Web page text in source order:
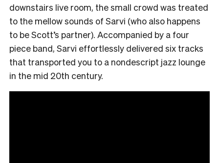
downstairs live room, the small crowd was treated
to the mellow sounds of Sarvi (who also happens
to be Scott’s partner). Accompanied by a four
piece band, Sarvi effortlessly delivered six tracks
that transported you to a nondescript jazz lounge
in the mid 20th century.